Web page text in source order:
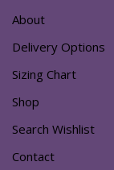
About
Delivery Options
Sizing Chart
Shop
Search Wishlist
Contact